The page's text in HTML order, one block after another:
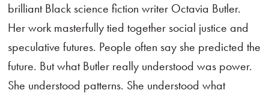
brilliant Black science fiction writer Octavia Butler.
Her work masterfully tied together social justice and
speculative futures. People often say she predicted the
future. But what Butler really understood was power.
She understood patterns. She understood what